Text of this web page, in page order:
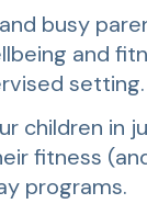
busy
and
setting.
children in
fitness
programs.